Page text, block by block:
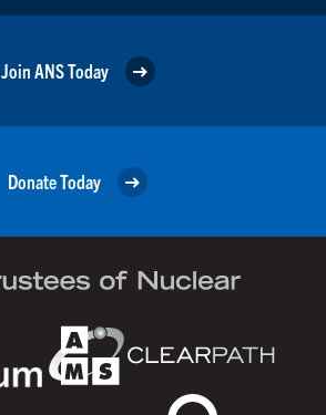
Join ANS Today
Donate Today